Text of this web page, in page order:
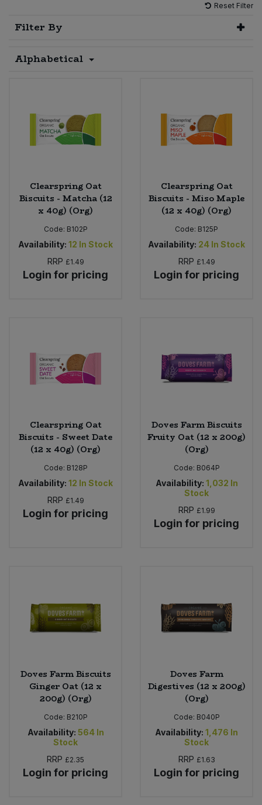
Reset Filter
Filter By
Alphabetical
Clearspring Oat
Biscuits - Matcha (12
x 40g) (Org)
Code: B102P
Availability: 12 In Stock
RRP £1.49
Login for pricing
Clearspring Oat
Biscuits - Miso Maple
(12 x 40g) (Org)
Code: B125P
Availability: 24 In Stock
RRP £1.49
Login for pricing
Clearspring Oat
Biscuits - Sweet Date
(12 x 40g) (Org)
Code: B128P
Availability: 12 In Stock
RRP £1.49
Login for pricing
Doves Farm Biscuits
Fruity Oat (12 x 200g)
(Org)
Code: B064P
Availability: 1,032 In
Stock
RRP £1.99
Login for pricing
Doves Farm Biscuits
Ginger Oat (12 x
200g) (Org)
Code: B210P
Availability: 564 In
Stock
RRP £2.35
Login for pricing
Doves Farm
Digestives (12 x 200g)
(Org)
Code: B040P
Availability: 1,476 In
Stock
RRP £1.63
Login for pricing
Cooking Sauces & Pastes
Fruit - Tins & Jars
Jam, Honey & Spreads
Oils & Vinegars
Olives
Pasta & Noodles
Ready Meals & Mixes
Sea Vegetables
Stocks & Gravy
Tomato Products
Bulk Grains & Rice
Bulk Health & Beauty
Bulk Honey & Nut Spreads
Bulk Household
Bulk Oils & Vinegars
Bulk Olives
Bulk Pasta
Bulk Ready Mixes
Bulk Savoury Snacks
Bulk Stocks & Gravy
Bulk Tins & Jars
Vegan Dairy & Egg Substitutes